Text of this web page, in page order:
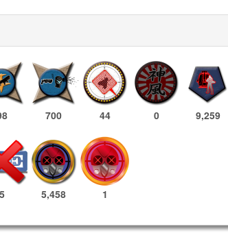
700 44 0 9,259
5 5,458 1